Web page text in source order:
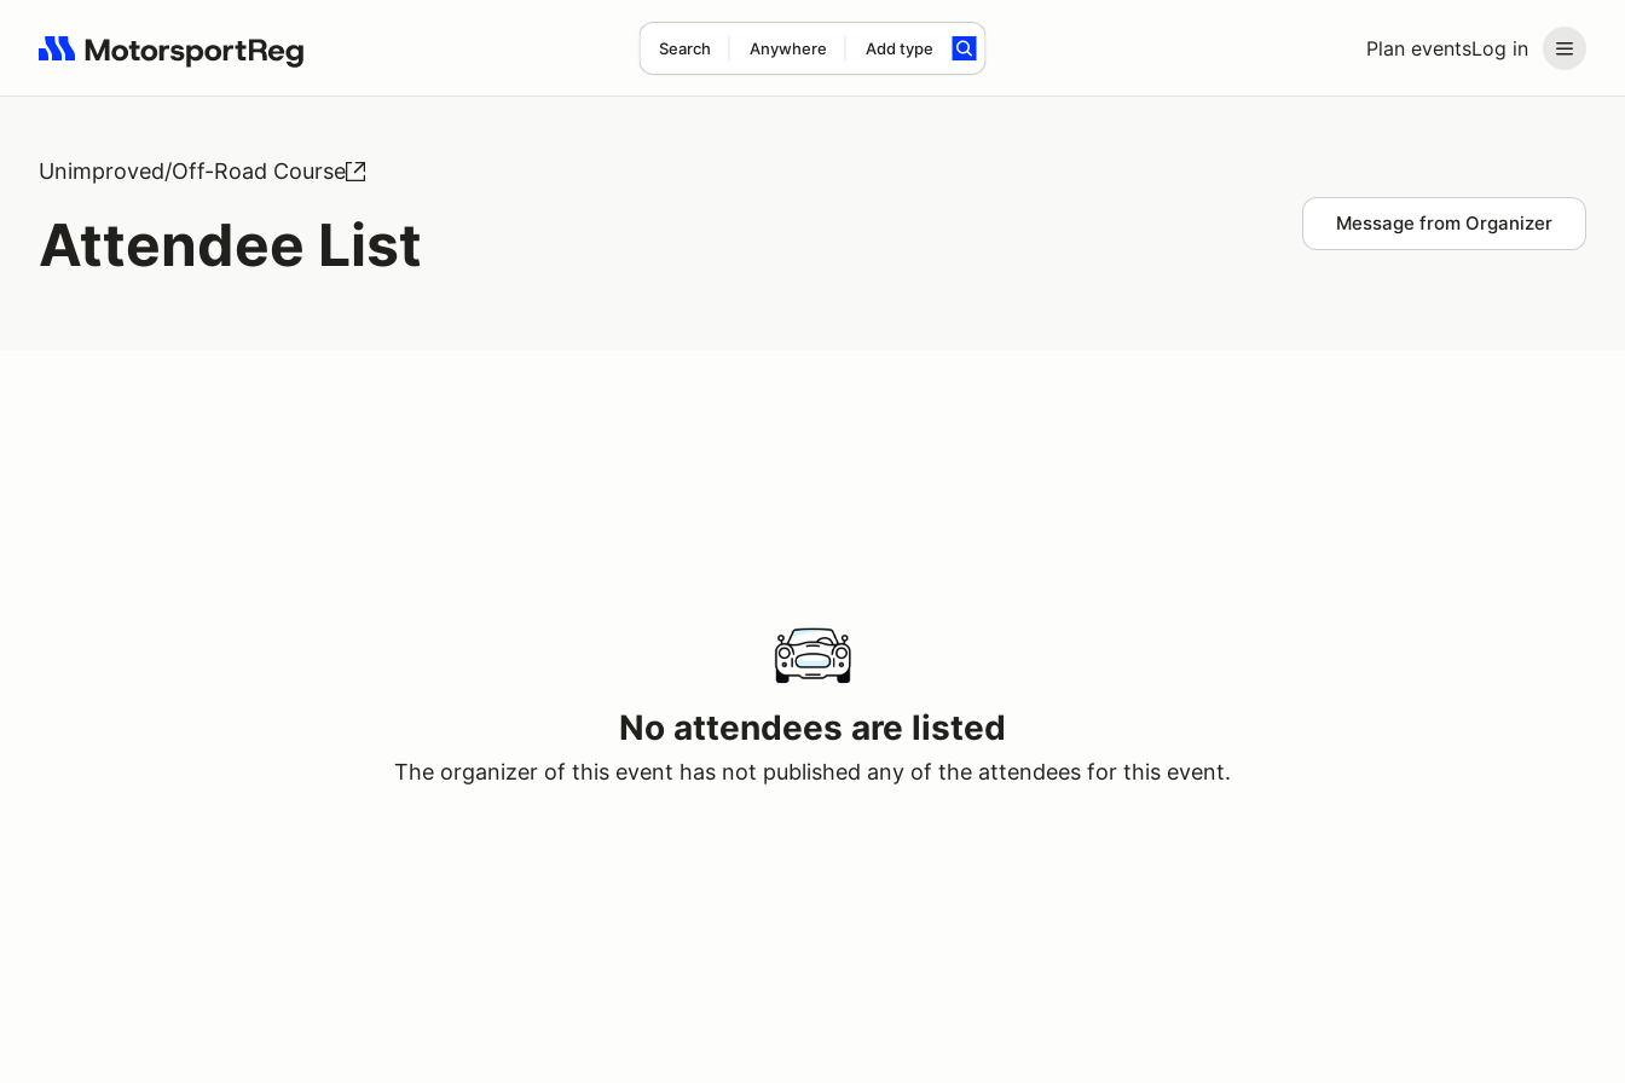
Plan eventsLog in
Search Anywhere Add type
Search results: No search term
Unimproved/Off-Road Course
Attendee List Message from Organizer
No attendees are listed
The organizer of this event has not published any of the attendees for this event.